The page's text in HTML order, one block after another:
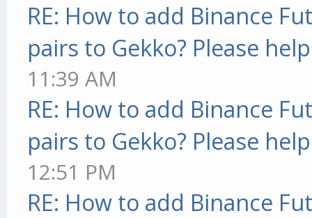
RE: How to add Binance
pairs to Gekko? Please
11:39 AM
RE: How to add Binance
pairs to Gekko? Please
12:51 PM
RE: How to add Binance